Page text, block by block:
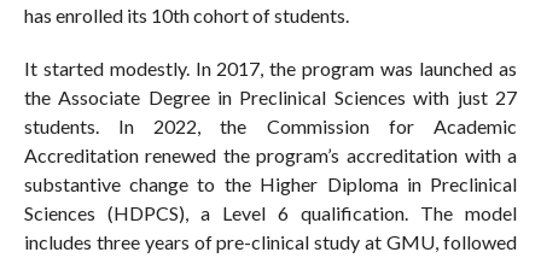
has enrolled its 10th cohort of students.
It started modestly. In 2017, the program was launched as
the Associate Degree in Preclinical Sciences with just 27
students. In 2022, the Commission for Academic
Accreditation renewed the program’s accreditation with a
substantive change to the Higher Diploma in Preclinical
Sciences (HDPCS), a Level 6 qualification. The model
includes three years of pre-clinical study at GMU, followed